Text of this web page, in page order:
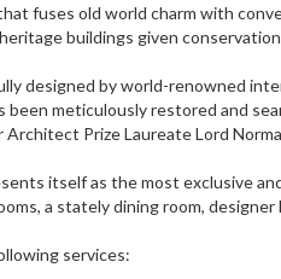
fuses old world charm with
buildings given
designed by world-renowned
been meticulously restored and
Prize Laureate Lord
itself as the most exclusive
a stately dining room, designer
services: